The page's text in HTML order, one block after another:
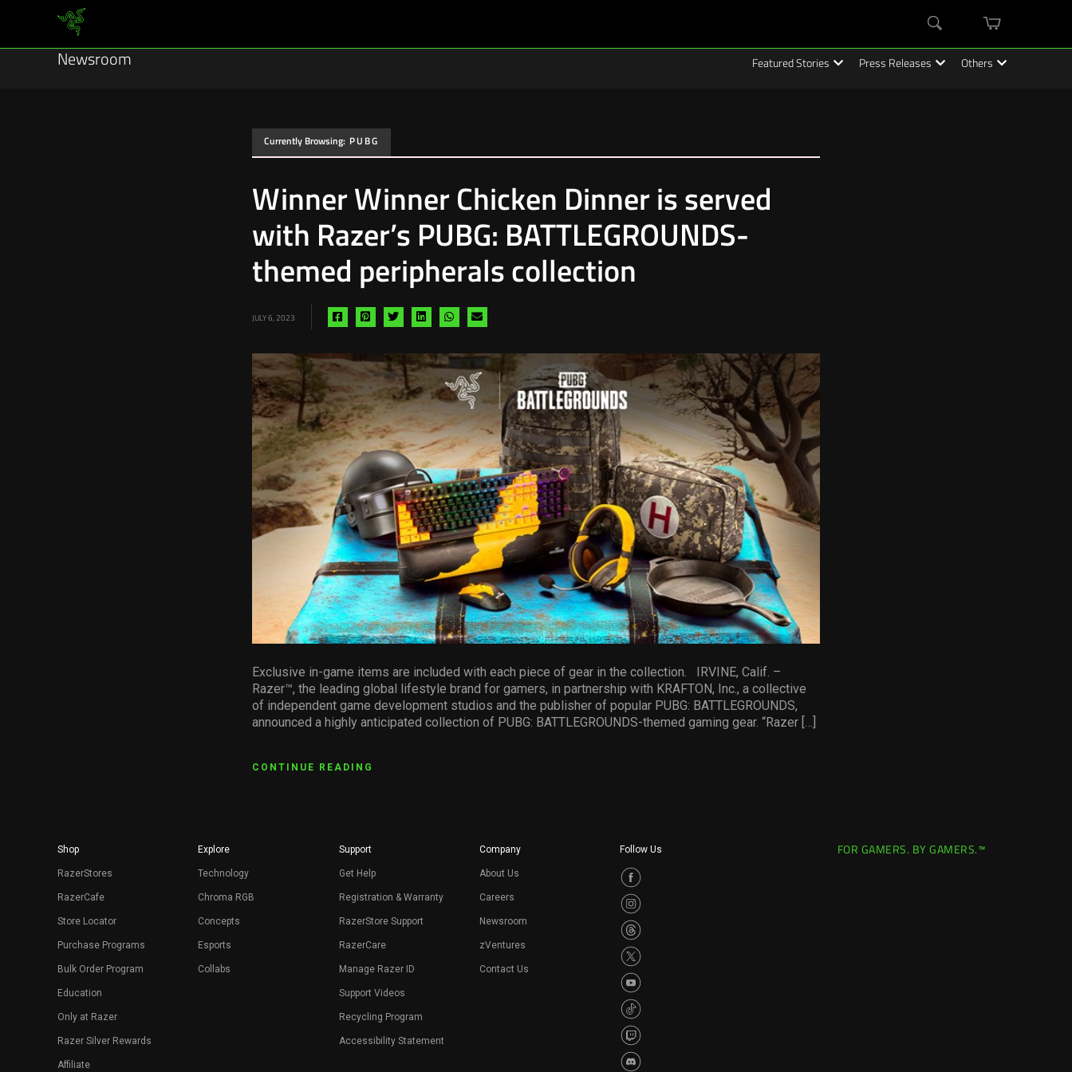
cart
Newsroom Featured Stories Press Releases Others
Currently Browsing:PUBG
Winner Winner Chicken Dinner is served
with Razer’s PUBG: BATTLEGROUNDS-
themed peripherals collection
JULY 6, 2023
Share
facebook
Share
pinterest
Share
twitter
Share
linkedin
Share
whatsapp
Share
email
Exclusive in-game items are included with each piece of gear in the collection. IRVINE, Calif. –
Razer™, the leading global lifestyle brand for gamers, in partnership with KRAFTON, Inc., a collective
of independent game development studios and the publisher of popular PUBG: BATTLEGROUNDS,
announced a highly anticipated collection of PUBG: BATTLEGROUNDS-themed gaming gear. “Razer […]
CONTINUE READING
Shop
RazerStores
RazerCafe
Store Locator
Purchase Programs
Bulk Order Program
Education
Only at Razer
Razer Silver Rewards
Affiliate
Explore
Technology
Chroma RGB
Concepts
Esports
Collabs
Support
Get Help
Registration & Warranty
RazerStore Support
RazerCare
Manage Razer ID
Support Videos
Recycling Program
Accessibility Statement
Company
About Us
Careers
Newsroom
zVentures
Contact Us
Follow Us FOR GAMERS. BY GAMERS.™